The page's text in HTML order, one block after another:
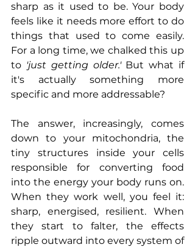
sharp as it used to be. Your body
feels like it needs more effort to do
things that used to come easily.
For a long time, we chalked this up
to 'just getting older.' But what if
it's actually something more
specific and more addressable?
The answer, increasingly, comes
down to your mitochondria, the
tiny structures inside your cells
responsible for converting food
into the energy your body runs on.
When they work well, you feel it:
sharp, energised, resilient. When
they start to falter, the effects
ripple outward into every system of